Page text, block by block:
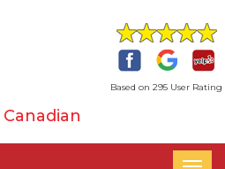
Based on 295 User Rating